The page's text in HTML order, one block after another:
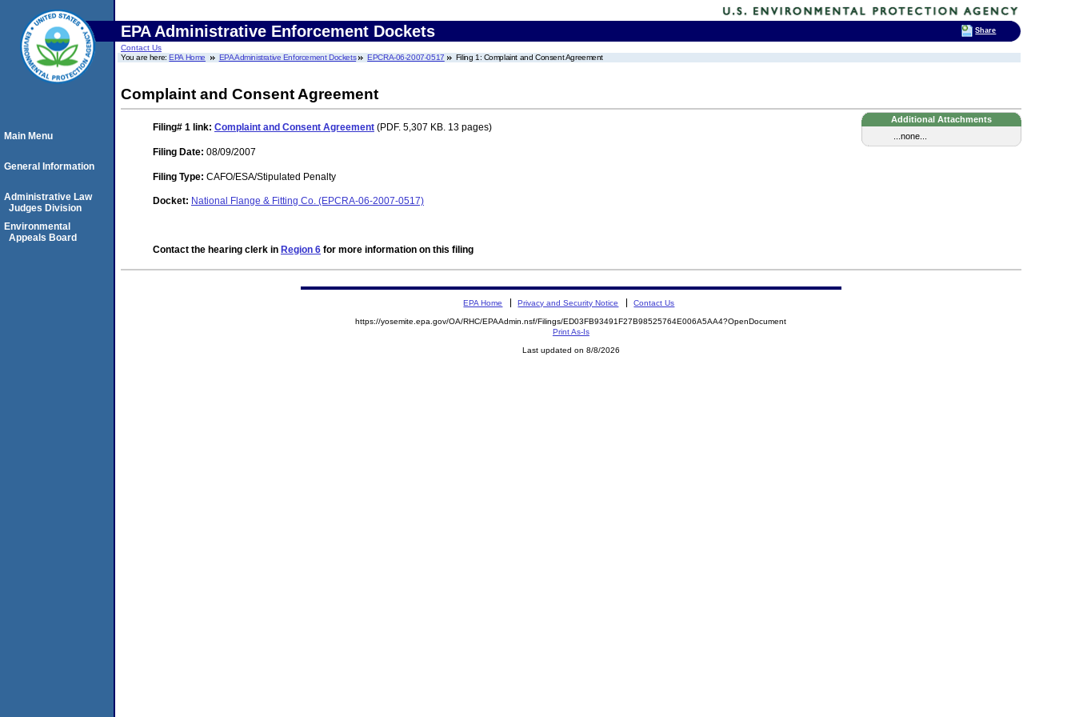
EPA Administrative Enforcement Dockets
Contact Us
You are here:EPA Home EPA Administrative Enforcement Dockets EPCRA-06-2007-0517 Filing 1: Complaint and Consent Agreement
Complaint and Consent Agreement
Additional Attachments
...none...
Filing# 1 link: Complaint and Consent Agreement (PDF. 5,307 KB. 13 pages)
Filing Date: 08/09/2007
Filing Type: CAFO/ESA/Stipulated Penalty
Docket: National Flange & Fitting Co. (EPCRA-06-2007-0517)
Contact the hearing clerk in Region 6 for more information on this filing
Main Menu
General Information
Administrative Law
Judges Division
Environmental
Appeals Board
EPA Home Privacy and Security Notice Contact Us
https://yosemite.epa.gov/OA/RHC/EPAAdmin.nsf/Filings/ED03FB93491F27B98525764E006A5AA4?OpenDocument
Print As-Is
Last updated on 8/8/2026
Share